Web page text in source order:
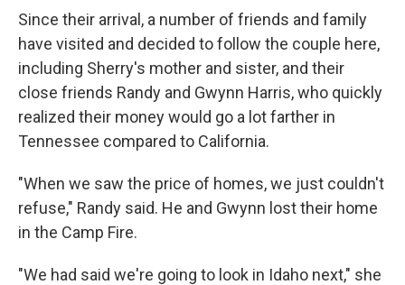
Since their arrival, a number of friends and family
have visited and decided to follow the couple here,
including Sherry's mother and sister, and their
close friends Randy and Gwynn Harris, who quickly
realized their money would go a lot farther in
Tennessee compared to California.
"When we saw the price of homes, we just couldn't
refuse," Randy said. He and Gwynn lost their home
in the Camp Fire.
"We had said we're going to look in Idaho next," she